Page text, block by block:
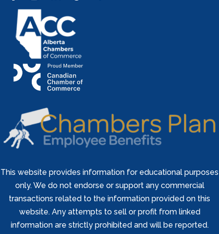
This website provides information for educational purposes
only. We do not endorse or support any commercial
transactions related to the information provided on this
website. Any attempts to sell or profit from linked
information are strictly prohibited and will be reported.